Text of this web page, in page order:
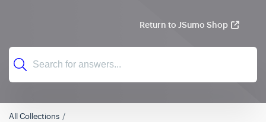
Return to JSumo Shop
All Collections